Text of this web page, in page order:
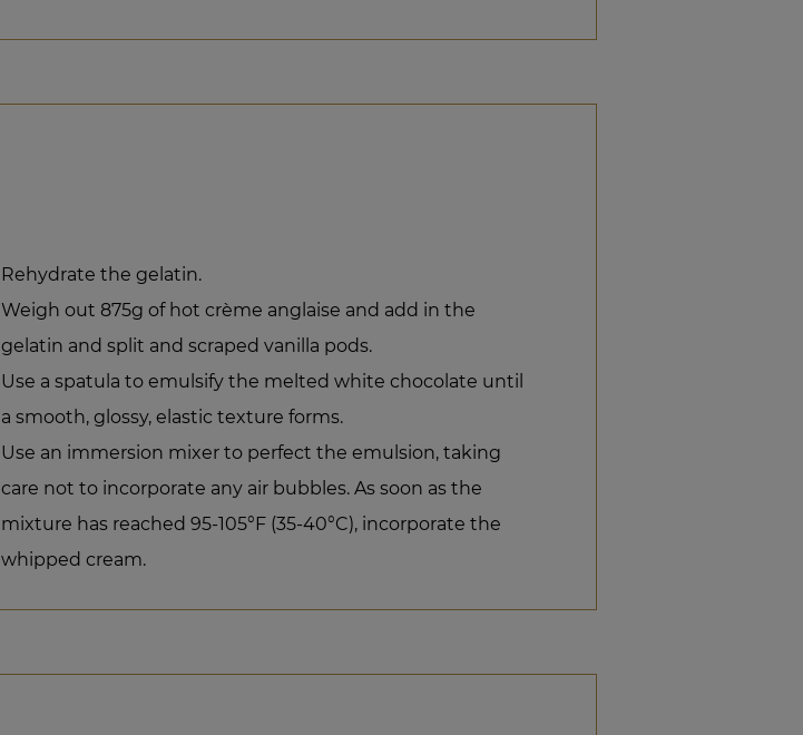
Rehydrate the gelatin.
Weigh out 875g of hot crème anglaise and add in the
gelatin and split and scraped vanilla pods.
Use a spatula to emulsify the melted white chocolate until
a smooth, glossy, elastic texture forms.
Use an immersion mixer to perfect the emulsion, taking
care not to incorporate any air bubbles. As soon as the
mixture has reached 95-105°F (35-40°C), incorporate the
whipped cream.